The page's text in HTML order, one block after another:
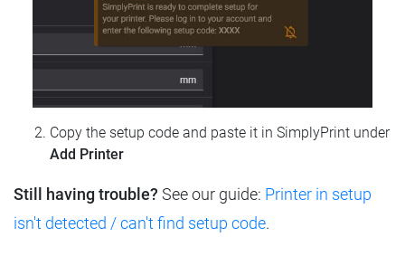
Copy the setup code and paste it in SimplyPrint under
Add Printer
Still having trouble? See our guide: Printer in setup
isn't detected / can't find setup code.